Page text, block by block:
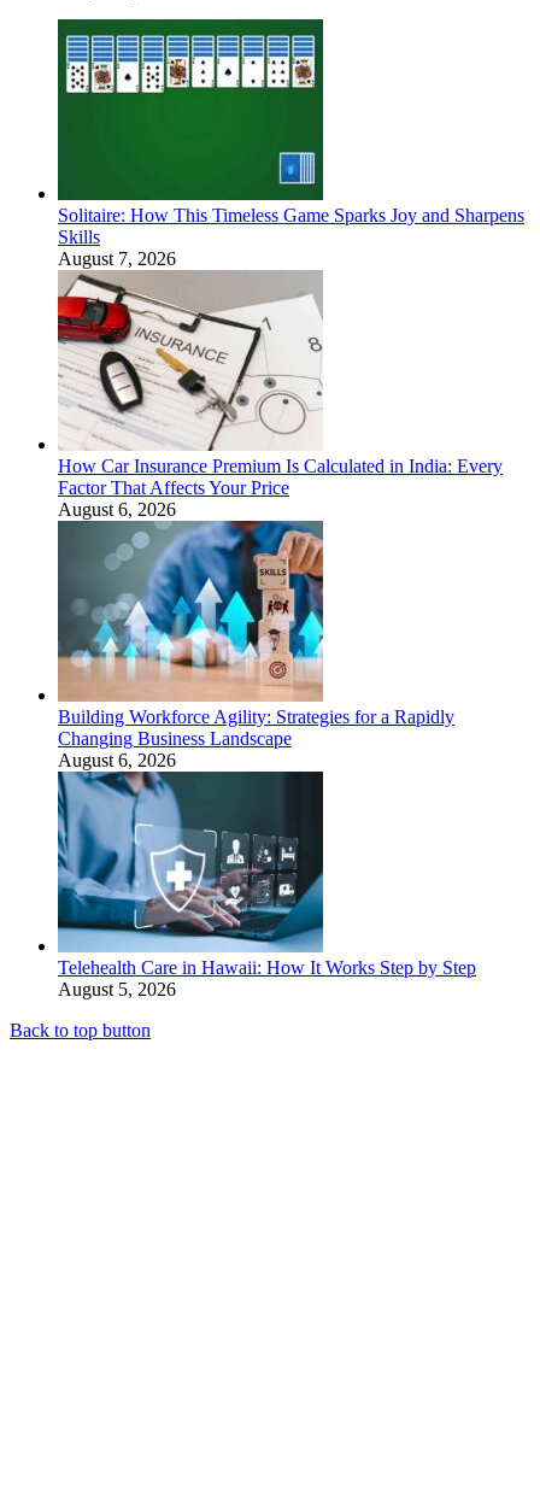
Solitaire: How This Timeless Game Sparks Joy and Sharpens
Skills
August 7, 2026
How Car Insurance Premium Is Calculated in India: Every
Factor That Affects Your Price
August 6, 2026
Building Workforce Agility: Strategies for a Rapidly
Changing Business Landscape
August 6, 2026
Telehealth Care in Hawaii: How It Works Step by Step
August 5, 2026
Back to top button